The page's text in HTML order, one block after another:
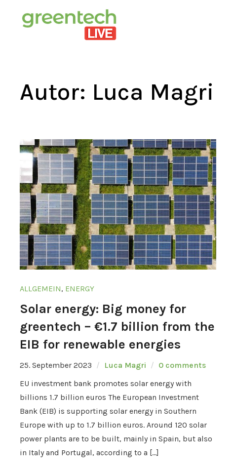
Autor: Luca Magri
ALLGEMEIN, ENERGY
Solar energy: Big money for
greentech – €1.7 billion from the
EIB for renewable energies
25. September 2023 Luca Magri
0 comments
EU investment bank promotes solar energy with
billions 1.7 billion euros The European Investment
Bank (EIB) is supporting solar energy in Southern
Europe with up to 1.7 billion euros. Around 120 solar
power plants are to be built, mainly in Spain, but also
in Italy and Portugal, according to a […]